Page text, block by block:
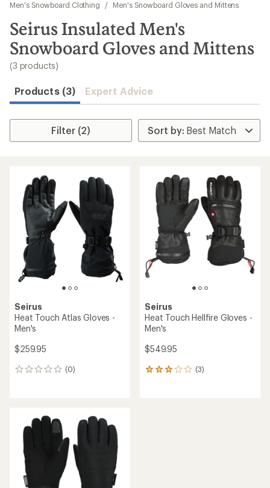
results
Men's Snowboard Clothing
/ Men's Snowboard Gloves and Mittens
Seirus Insulated Men's
Snowboard Gloves and Mittens
(3 products)
Products (3) Expert Advice
Filter (2)
Seirus
Heat Touch Atlas Gloves -
Men's
$259.95
(0)
0
Seirus
Heat Touch Hellfire Gloves -
Men's
$549.95
(3)
3